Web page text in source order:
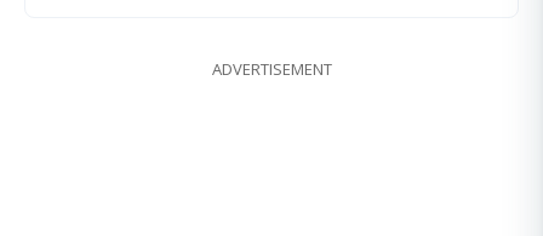
ADVERTISEMENT